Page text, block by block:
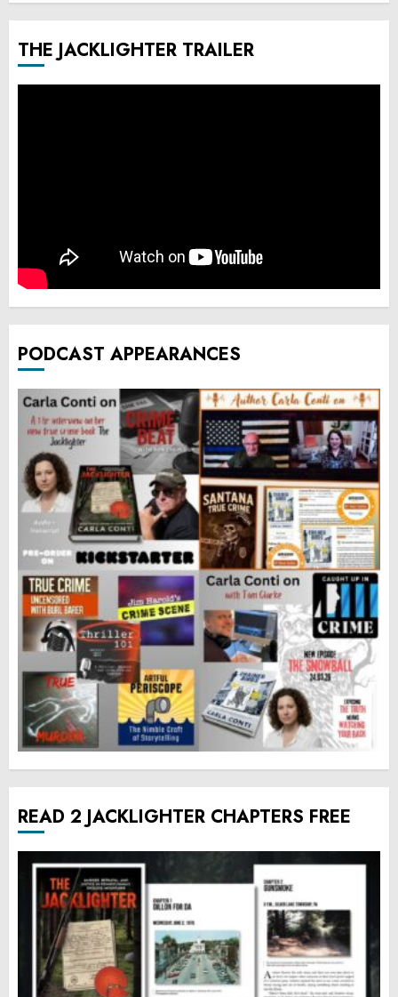
THE JACKLIGHTER TRAILER
PODCAST APPEARANCES
READ 2 JACKLIGHTER CHAPTERS FREE